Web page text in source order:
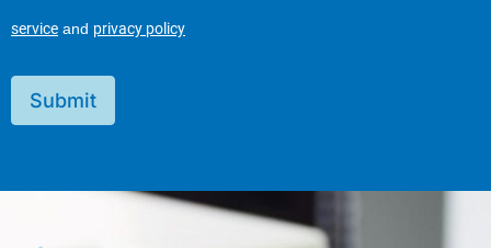
service and privacy policy
Submit